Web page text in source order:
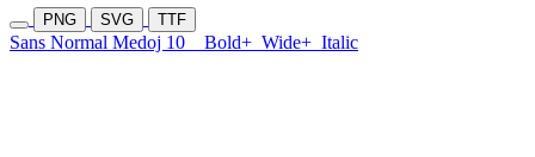
PNG SVG TTF
Sans Normal Medoj 10 Bold+ Wide+ Italic